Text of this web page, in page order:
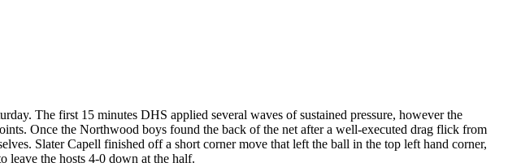
The first 15 minutes DHS applied several waves of sustained pressure, however the
Once the Northwood boys found the back of the net after a well-executed drag flick from
Slater Capell finished off a short corner move that left the ball in the top left hand corner,
leave the hosts 4-0 down at the half.